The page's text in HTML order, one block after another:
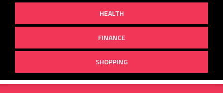
HEALTH
FINANCE
SHOPPING